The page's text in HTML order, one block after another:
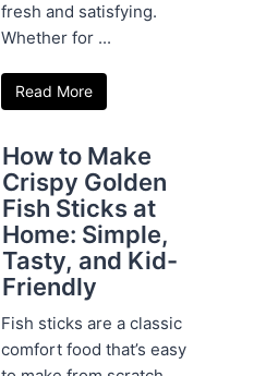
fresh and satisfying.
Whether for ...
Read More
How to Make
Crispy Golden
Fish Sticks at
Home: Simple,
Tasty, and Kid-
Friendly
Fish sticks are a classic
comfort food that’s easy